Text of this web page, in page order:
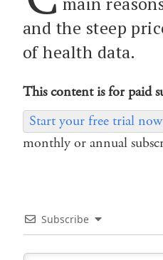
and the steep
of health data.
This content is for paid
Start your free trial now
monthly or annual
Subscribe